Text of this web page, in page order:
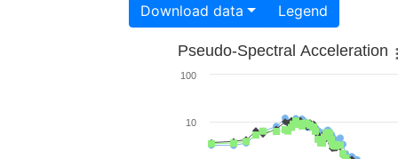
Download data Legend
Pseudo-Spectral Acceleration
10
100